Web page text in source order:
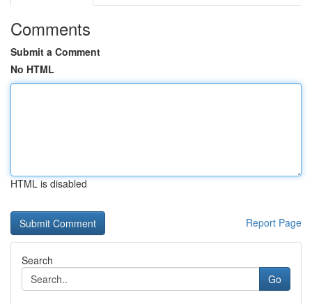
Comments
Submit a Comment
No HTML
HTML is disabled
Report Page
Search
Go